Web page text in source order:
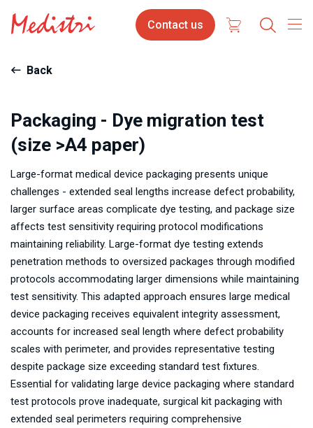
Skip
to
main
Contact
us
Contact us
Back
Packaging - Dye migration test
(size >A4 paper)
Large-format medical device packaging presents unique
challenges - extended seal lengths increase defect probability,
larger surface areas complicate dye testing, and package size
affects test sensitivity requiring protocol modifications
maintaining reliability. Large-format dye testing extends
penetration methods to oversized packages through modified
protocols accommodating larger dimensions while maintaining
test sensitivity. This adapted approach ensures large medical
device packaging receives equivalent integrity assessment,
accounts for increased seal length where defect probability
scales with perimeter, and provides representative testing
despite package size exceeding standard test fixtures.
Essential for validating large device packaging where standard
test protocols prove inadequate, surgical kit packaging with
extended seal perimeters requiring comprehensive